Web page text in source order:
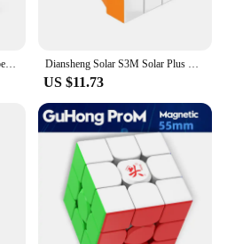
Gan249 2x2 magic speed gan cube stickerless GAN 249 V2 puzzle pocket Cube colorful gans toys for Children Diansheng Solar S3M Solar Plus Magnetic Speed Cube 3x3x3 Magic Cube 3x3 Puzzle Cubo Magico Toys For Children Kids Gift 1pcs
US $11.73